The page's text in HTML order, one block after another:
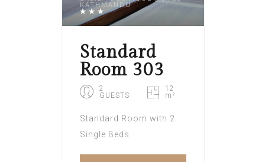
KATHMANDU
Standard
Room 303
2
GUESTS
12
m²
Standard Room with 2
Single Beds